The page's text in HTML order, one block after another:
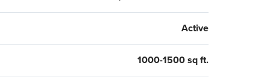
Active
1000-1500 sq ft.